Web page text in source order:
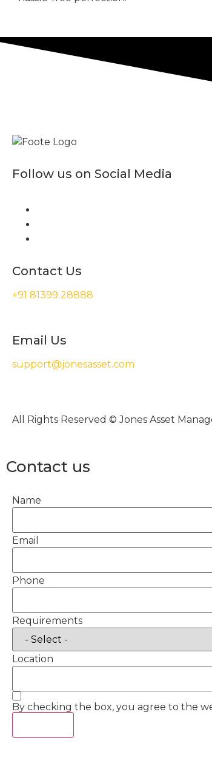
Follow us on Social Media
Contact Us
+91 81399 28888
Email Us
support@jonesasset.com
All Rights Reserved © Jones Asset
Contact us
Name
Email
Phone
Requirements
Location
By checking the box, you agree to the